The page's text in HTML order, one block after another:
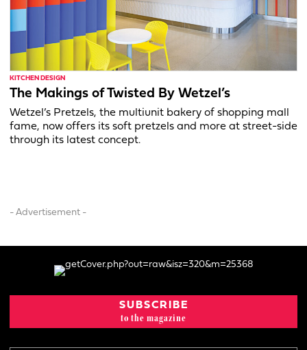
KITCHEN DESIGN
The Makings of Twisted By Wetzel’s
Wetzel’s Pretzels, the multiunit bakery of shopping mall
fame, now offers its soft pretzels and more at street-side
through its latest concept.
- Advertisement -
SUBSCRIBE
to the magazine